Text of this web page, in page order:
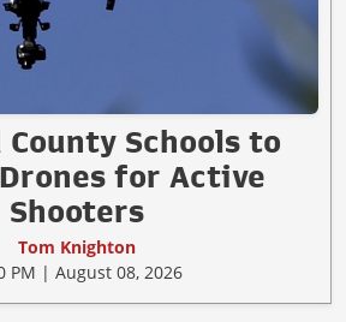
County Schools to
for Active
Shooters
Tom Knighton
PM | August 08, 2026